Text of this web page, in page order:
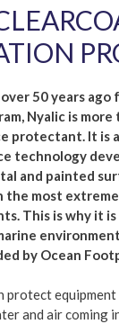
50 years
Nyalic is more
protectant. It is
technology
and painted
the most extreme
This is why it
by Ocean